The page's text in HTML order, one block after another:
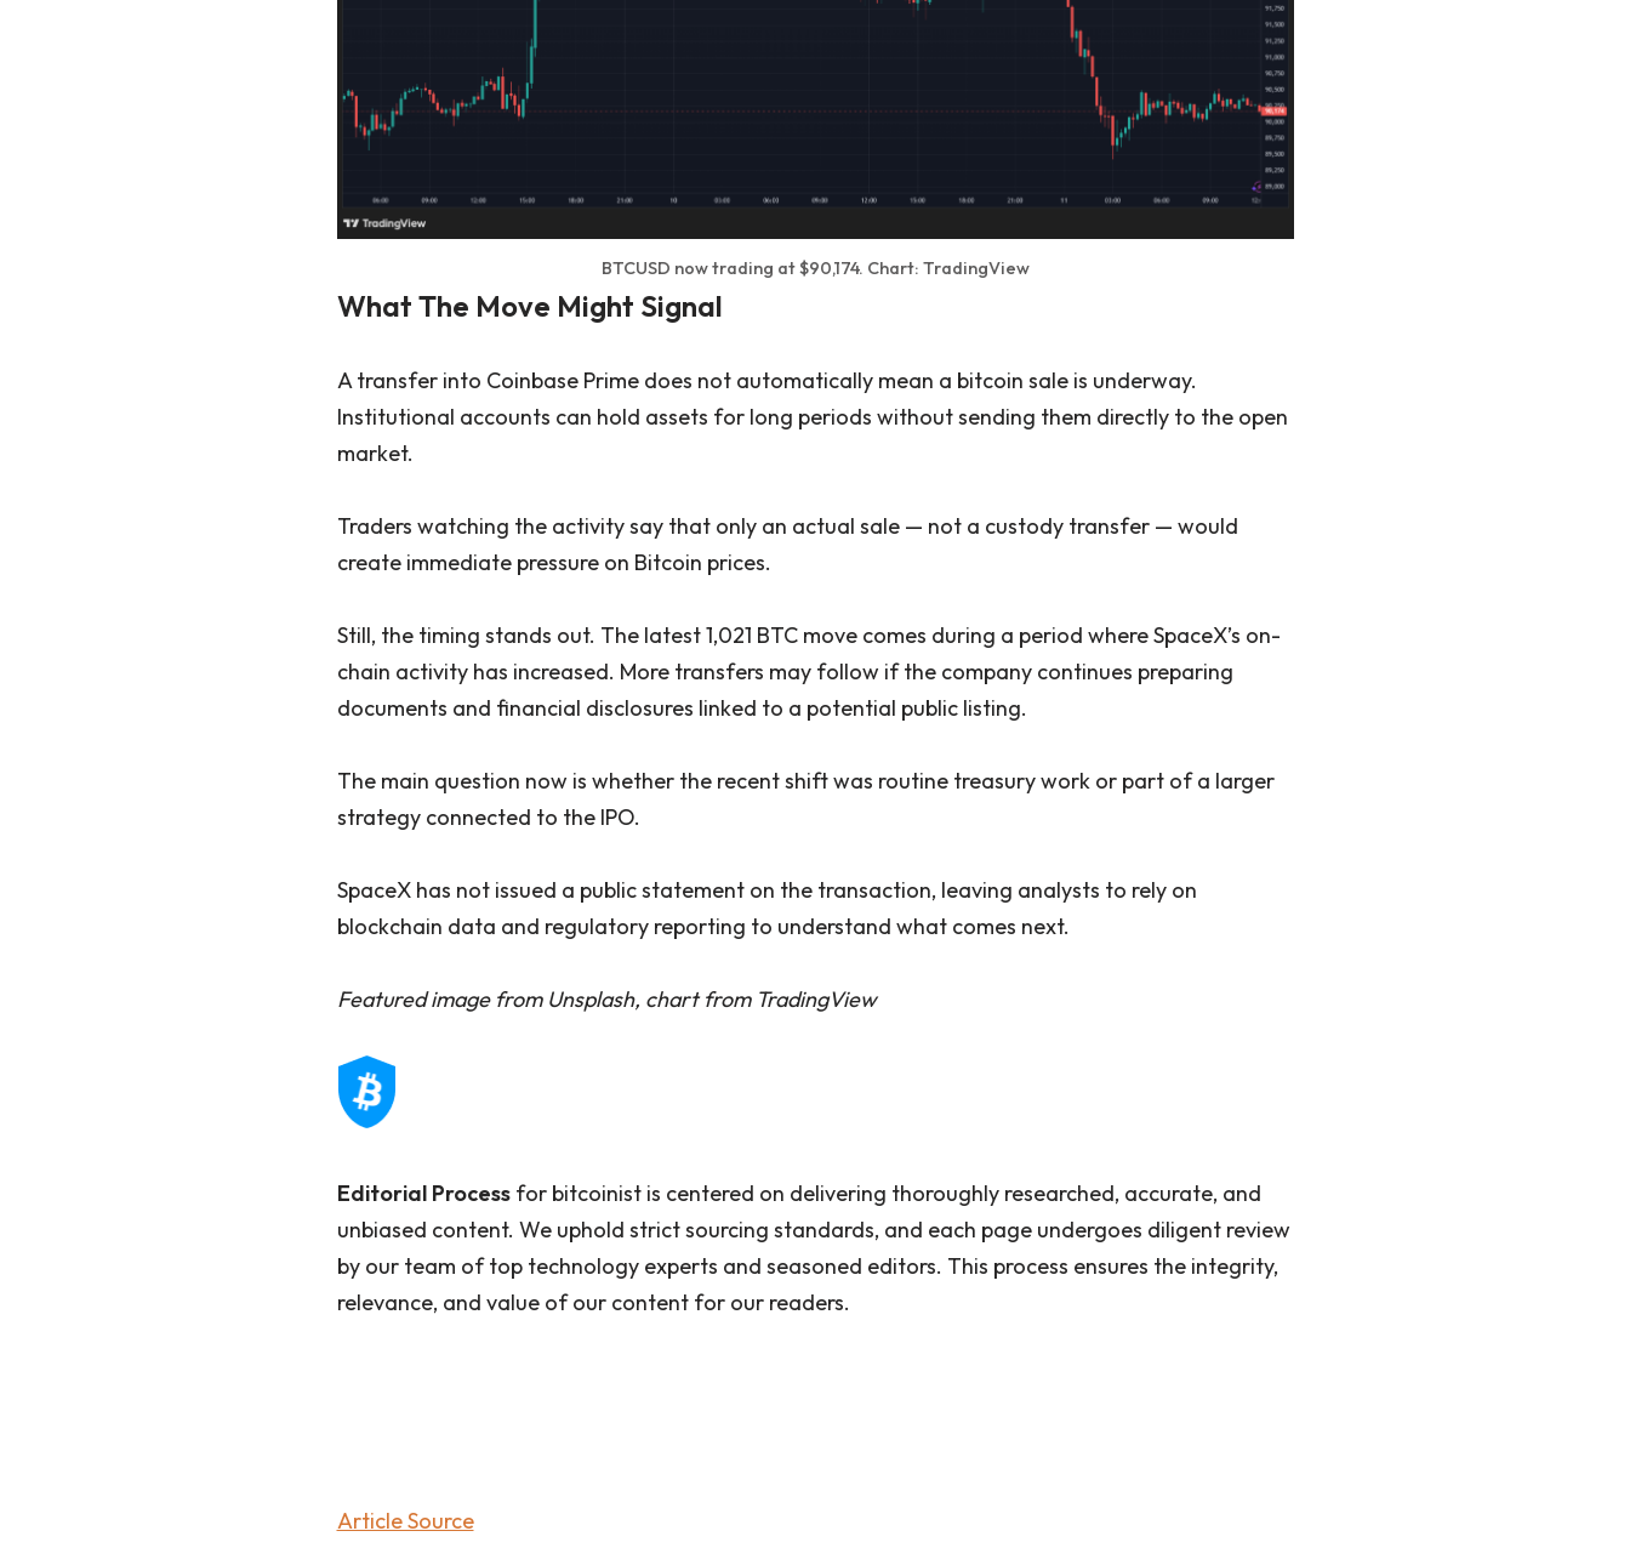
BTCUSD now trading at $90,174. Chart: TradingView
What The Move Might Signal
A transfer into Coinbase Prime does not automatically mean a bitcoin sale is underway.
Institutional accounts can hold assets for long periods without sending them directly to the open
market.
Traders watching the activity say that only an actual sale — not a custody transfer — would
create immediate pressure on Bitcoin prices.
Still, the timing stands out. The latest 1,021 BTC move comes during a period where SpaceX’s on-
chain activity has increased. More transfers may follow if the company continues preparing
documents and financial disclosures linked to a potential public listing.
The main question now is whether the recent shift was routine treasury work or part of a larger
strategy connected to the IPO.
SpaceX has not issued a public statement on the transaction, leaving analysts to rely on
blockchain data and regulatory reporting to understand what comes next.
Featured image from Unsplash, chart from TradingView
Editorial Processfor bitcoinist is centered on delivering thoroughly researched, accurate, and
unbiased content. We uphold strict sourcing standards, and each page undergoes diligent review
by our team of top technology experts and seasoned editors. This process ensures the integrity,
relevance, and value of our content for our readers.
Article Source